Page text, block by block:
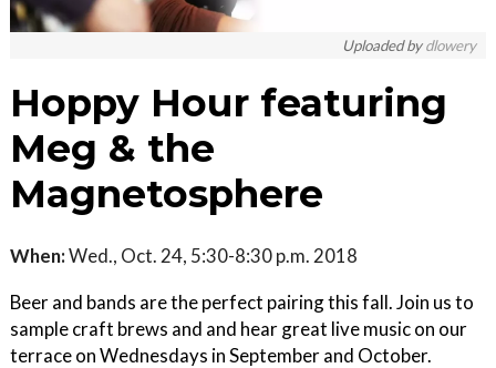
Uploaded bydlowery
Hoppy Hour featuring
Meg & the
Magnetosphere
When:Wed., Oct. 24, 5:30-8:30 p.m. 2018
Beer and bands are the perfect pairing this fall. Join us to
sample craft brews and and hear great live music on our
terrace on Wednesdays in September and October.